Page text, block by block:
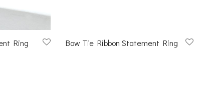
Ring Bow Tie Ribbon Statement Ring